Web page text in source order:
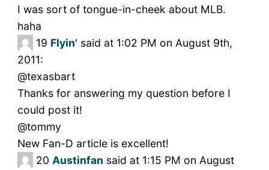
I was sort of tongue-in-cheek about MLB.
haha
19 Flyin' said at 1:02 PM on August 9th,
2011:
@texasbart
Thanks for answering my question before I
could post it!
@tommy
New Fan-D article is excellent!
20 Austinfan said at 1:15 PM on August